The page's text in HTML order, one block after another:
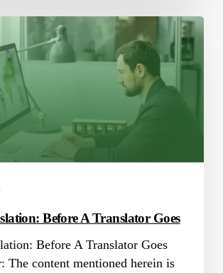
Before A Translator Goes
Before A Translator Goes
The content mentioned herein is